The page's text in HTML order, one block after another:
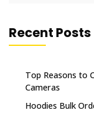
Recent Posts
Top Reasons to
Cameras
Hoodies Bulk